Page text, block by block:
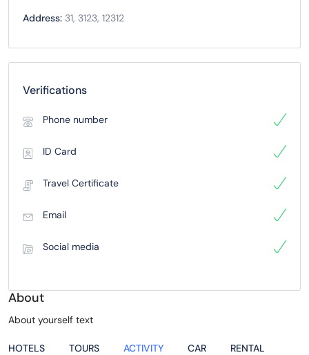
Address: 31, 3123, 12312
Verifications
Phone number
ID Card
Travel Certificate
Email
Social media
About
About yourself text
HOTELS TOURS ACTIVITY CAR RENTAL